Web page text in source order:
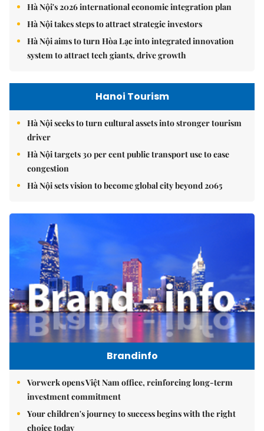
Hà Nội's 2026 international economic integration plan
Hà Nội takes steps to attract strategic investors
Hà Nội aims to turn Hòa Lạc into integrated innovation
system to attract tech giants, drive growth
Hanoi Tourism
Hà Nội seeks to turn cultural assets into stronger tourism
driver
Hà Nội targets 30 per cent public transport use to ease
congestion
Hà Nội sets vision to become global city beyond 2065
Brandinfo
Vorwerk opens Việt Nam office, reinforcing long-term
investment commitment
Your children's journey to success begins with the right
choice today